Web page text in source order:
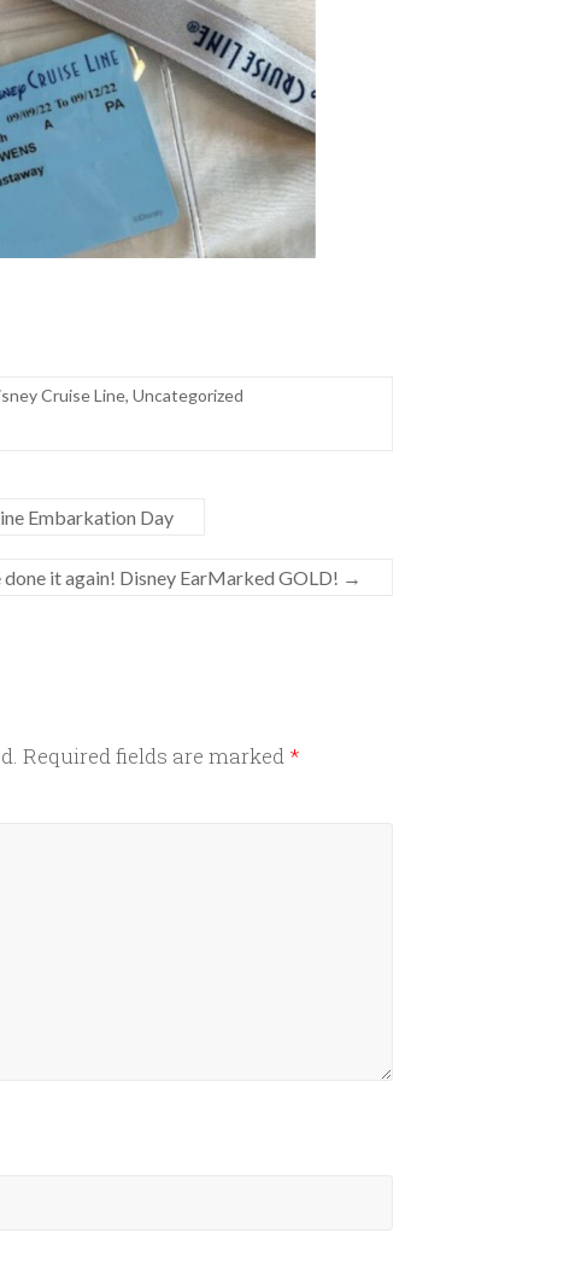
Cruise Line, Uncategorized
Embarkation Day
done it again! Disney EarMarked GOLD! →
Required fields are marked *